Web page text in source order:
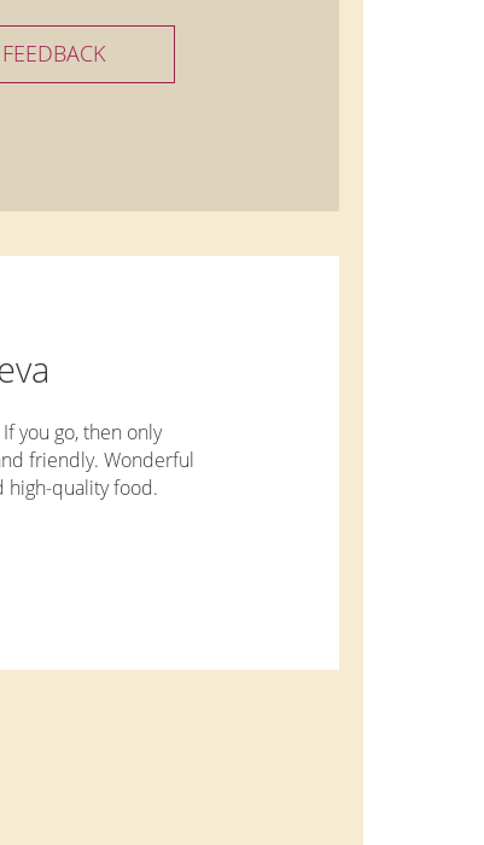
you go, then only
friendly. Wonderful
high-quality food.